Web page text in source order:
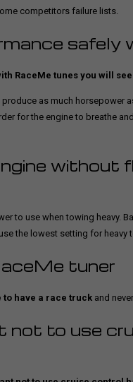
competitors failure lists.
safely
RaceMe tunes you will
produce as much
for the engine to breathe
without
to use when towing heavy.
the lowest setting for heavy
tuner
to have a race truck and
to use